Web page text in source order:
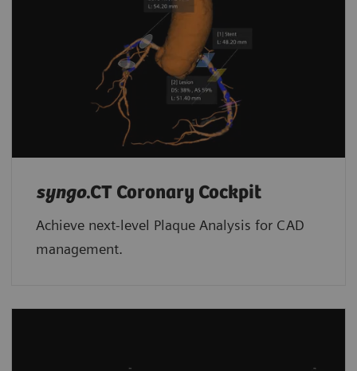
syngo.CT Coronary Cockpit
Achieve next-level Plaque Analysis for CAD
management.